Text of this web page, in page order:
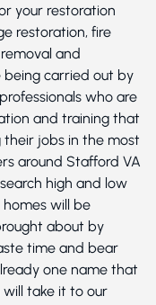
your restoration
restoration, fire
and
being carried out by
who are
and training that
their jobs in the most
around Stafford VA
high and low
will be
about by
time and bear
one name that
will take it to our